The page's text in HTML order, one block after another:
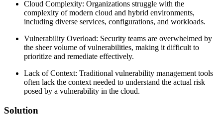
Cloud Complexity: Organizations struggle with the
complexity of modern cloud and hybrid environments,
including diverse services, configurations, and workloads.
Vulnerability Overload: Security teams are overwhelmed by
the sheer volume of vulnerabilities, making it difficult to
prioritize and remediate effectively.
Lack of Context: Traditional vulnerability management tools
often lack the context needed to understand the actual risk
posed by a vulnerability in the cloud.
Solution